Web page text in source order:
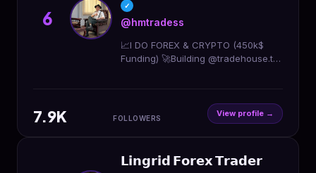
6
✓
@hmtradess
📈I DO FOREX & CRYPTO (450k$
Funding) 🚀Building @tradehouse.tm
7.9K FOLLOWERS View profile →
𝗟𝗶𝗻𝗴𝗿𝗶𝗱 𝗙𝗼𝗿𝗲𝘅 𝗧𝗿𝗮𝗱𝗲𝗿